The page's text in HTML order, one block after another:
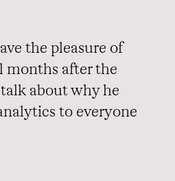
the pleasure of
months after the
talk about why he
to everyone